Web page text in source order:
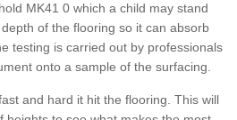
MK41 0 which a child may stand
of the flooring so it can absorb
testing is carried out by professionals
onto a sample of the surfacing.
and hard it hit the flooring. This will